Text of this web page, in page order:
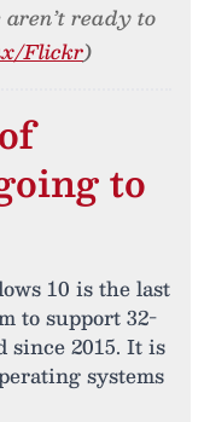
ready to
Flickr)
to
10 is the last
to support 32-
since 2015. It is
systems